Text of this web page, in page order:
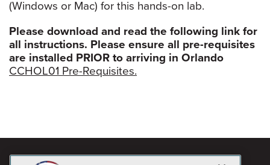
(Windows or Mac) for this hands-on lab.
Please download and read the following link for
all instructions. Please ensure all pre-requisites
are installed PRIOR to arriving in Orlando
CCHOL01 Pre-Requisites.